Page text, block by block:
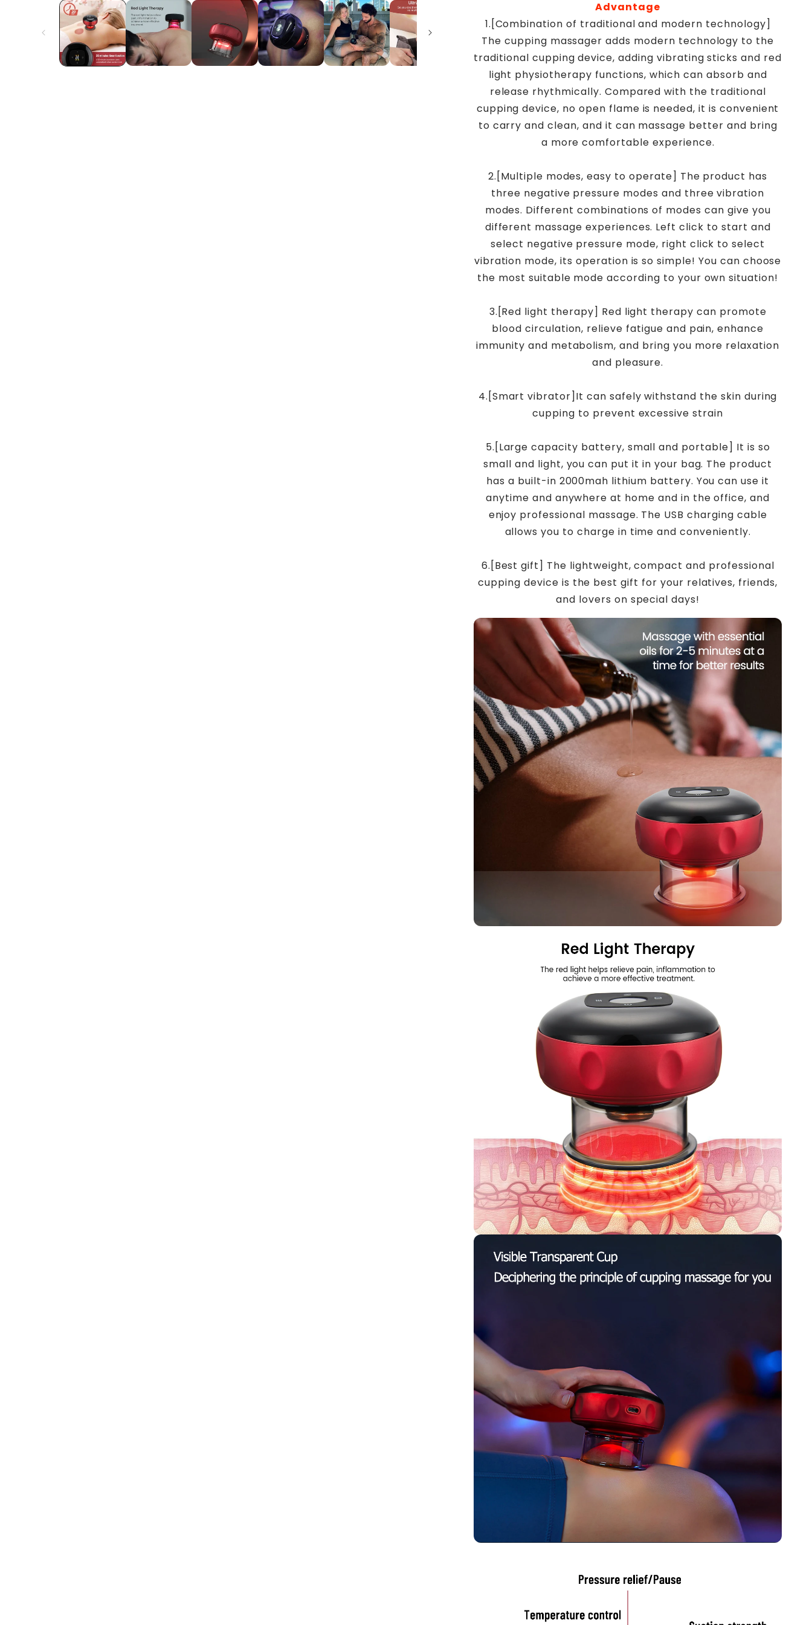
Advantage
1.[Combination of traditional and modern technology]
The cupping massager adds modern technology to the
traditional cupping device, adding vibrating sticks and red
light physiotherapy functions, which can absorb and
release rhythmically. Compared with the traditional
cupping device, no open flame is needed, it is convenient
to carry and clean, and it can massage better and bring
a more comfortable experience.
2.[Multiple modes, easy to operate] The product has
three negative pressure modes and three vibration
modes. Different combinations of modes can give you
different massage experiences. Left click to start and
select negative pressure mode, right click to select
vibration mode, its operation is so simple! You can choose
the most suitable mode according to your own situation!
3.[Red light therapy] Red light therapy can promote
blood circulation, relieve fatigue and pain, enhance
immunity and metabolism, and bring you more relaxation
and pleasure.
4.[Smart vibrator]It can safely withstand the skin during
cupping to prevent excessive strain
5.[Large capacity battery, small and portable] It is so
small and light, you can put it in your bag. The product
has a built-in 2000mah lithium battery. You can use it
anytime and anywhere at home and in the office, and
enjoy professional massage. The USB charging cable
allows you to charge in time and conveniently.
6.[Best gift] The lightweight, compact and professional
cupping device is the best gift for your relatives, friends,
and lovers on special days!